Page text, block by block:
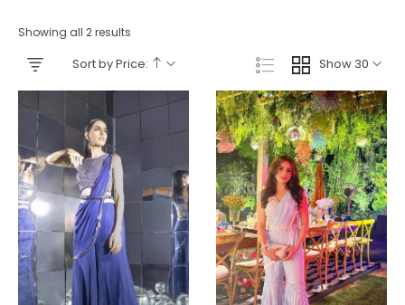
Showing all 2 results
Show 30
Sort by Price: